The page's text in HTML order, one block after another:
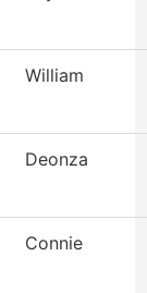
William
Deonza
Connie